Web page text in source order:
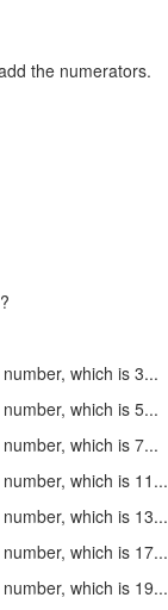
the numerators.
which is 3...
which is 5...
which is 7...
which is 11...
which is 13...
which is 17...
which is 19...